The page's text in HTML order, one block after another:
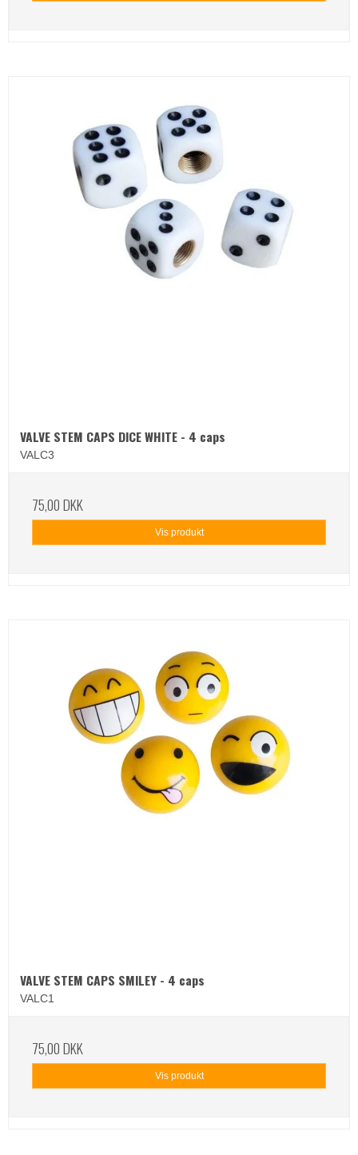
VALVE STEM CAPS DICE WHITE - 4 caps
VALC3
75,00 DKK
Vis produkt
VALVE STEM CAPS SMILEY - 4 caps
VALC1
75,00 DKK
Vis produkt